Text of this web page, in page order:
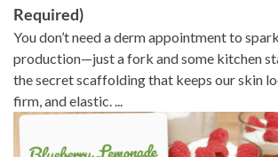
Required)
You don’t need a derm appointment to
production—just a fork and some kitchen
the secret scaffolding that keeps our skin
firm, and elastic. ...